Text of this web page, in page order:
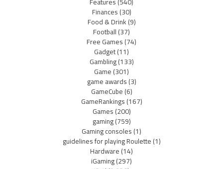
Finances(30)
Food & Drink(9)
Football(37)
Free Games(74)
Gadget(11)
Gambling(133)
Game(301)
game awards(3)
GameCube(6)
GameRankings(167)
Games(200)
gaming(759)
Gaming consoles(1)
guidelines for playing Roulette(1)
Hardware(14)
iGaming(297)